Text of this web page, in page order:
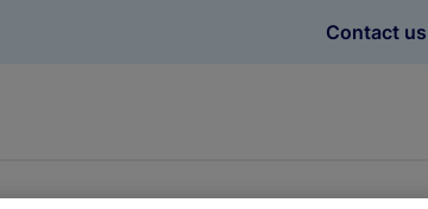
Contact us